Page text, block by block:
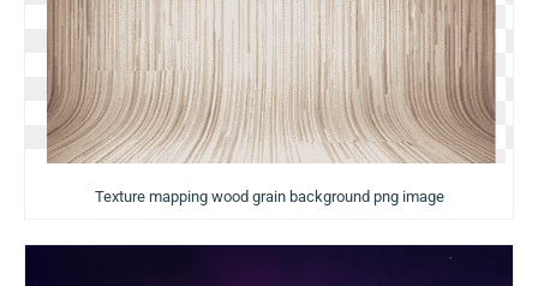
Texture mapping wood grain background png image